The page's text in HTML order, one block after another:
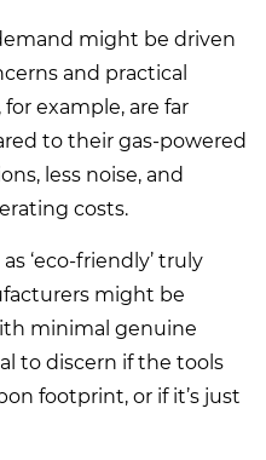
might be driven
and practical
example, are far
to their gas-powered
less noise, and
costs.
‘eco-friendly’ truly
might be
minimal genuine
to discern if the tools
footprint, or if it’s just